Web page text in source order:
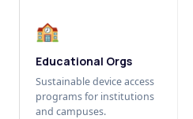
🏫
Educational Orgs
Sustainable device access
programs for institutions
and campuses.